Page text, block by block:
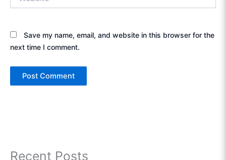
Save my name, email, and website in this browser for the
next time I comment.
Recent Posts